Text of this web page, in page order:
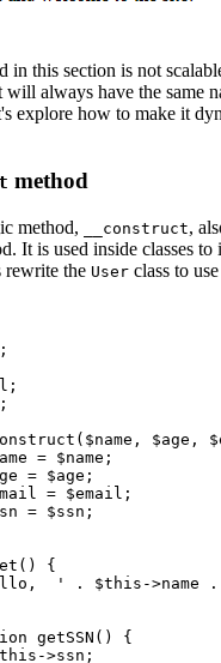
in this section is not
always have the same
explore how to make it
method
method, __construct,
It is used inside classes
rewrite the User class to
($name , $age ,
= $name;
= $age;
= $email;
= $ssn;
() {
' . $this ->name .
getSSN () {
->ssn;